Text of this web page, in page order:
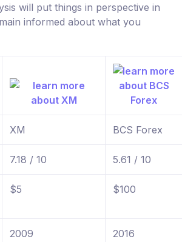
will put things in perspective in
informed about what you
XM BCS Forex
7.18 / 10 5.61 / 10
$5 $100
2009 2016